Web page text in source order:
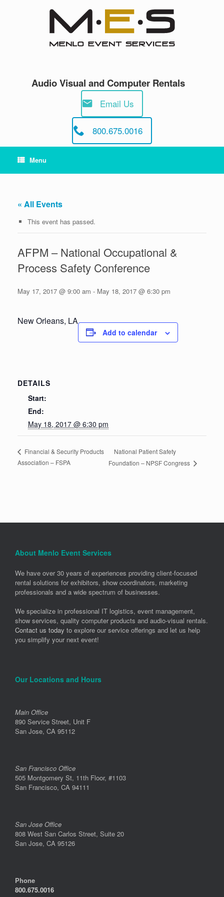
Audio Visual and Computer Rentals
Email Us
800.675.0016
Menu
« All Events
This event has passed.
AFPM – National Occupational &
Process Safety Conference
May 17, 2017 @ 9:00 am - May 18, 2017 @ 6:30 pm
New Orleans, LA
Add to calendar
DETAILS
Start:
End:
May 18, 2017 @ 6:30 pm
Financial & Security Products
Association – FSPA
National Patient Safety
Foundation – NPSF Congress
About Menlo Event Services
We have over 30 years of experiences providing client-focused
rental solutions for exhibitors, show coordinators, marketing
professionals and a wide spectrum of businesses.
We specialize in professional IT logistics, event management,
show services, quality computer products and audio-visual rentals.
Contact us today to explore our service offerings and let us help
you simplify your next event!
Our Locations and Hours
Main Office
890 Service Street, Unit F
San Jose, CA 95112
San Francisco Office
505 Montgomery St, 11th Floor, #1103
San Francisco, CA 94111
San Jose Office
808 West San Carlos Street, Suite 20
San Jose, CA 95126
Phone
800.675.0016